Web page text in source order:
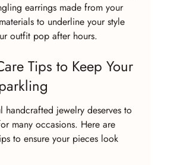
earrings made from your
to underline your style
outfit pop after hours.
Tips to Keep Your
handcrafted jewelry deserves to
many occasions. Here are
to ensure your pieces look